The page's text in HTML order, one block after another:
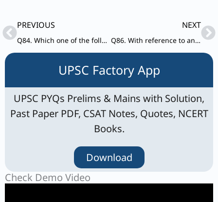
PrevPREVIOUS
Q84. Which one of the following explains the practice of ‘Vattakirutal’ as mentioned in Sangam poems?
NEXT
Q86. With reference to ancient Indian History, consider the following parts: Literary work – Author
UPSC Factory App
UPSC PYQs Prelims & Mains with Solution,
Past Paper PDF, CSAT Notes, Quotes, NCERT
Books.
Download
Check Demo Video